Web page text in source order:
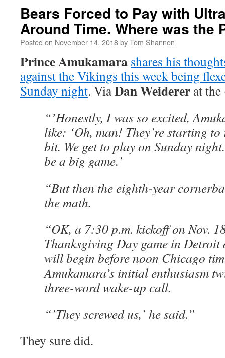
Bears Forced to Pay with
Around Time. Where was the
Posted on November 14, 2018byTom Shannon
Prince Amukamara shares his
against the Vikings this week being
Sunday night. ViaDan Weiderer at the
“’Honestly, I was so excited,
like: ‘Oh, man! They’re starting
bit. We get to play on Sunday
be a big game.’
“But then the eighth-year
the math.
“OK, a 7:30 p.m. kickoff on Nov.
Thanksgiving Day game in Detroit
will begin before noon Chicago
Amukamara’s initial enthusiasm
three-word wake-up call.
“’They screwed us,’ he said.”
They sure did.